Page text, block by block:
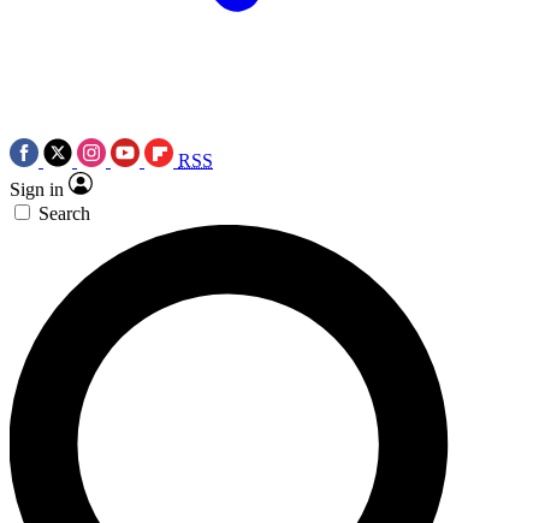
RSS
Sign in
Search